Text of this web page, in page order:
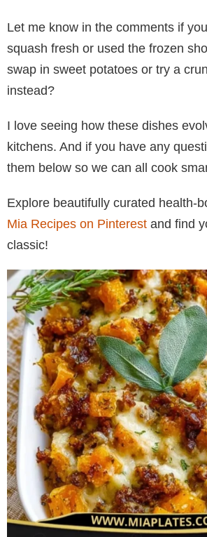
Let me know in the comments if
squash fresh or used the frozen
swap in sweet potatoes or try a
instead?
I love seeing how these dishes
kitchens. And if you have any
them below so we can all cook
Explore beautifully curated health-
Mia Recipes on Pinterest and find
classic!